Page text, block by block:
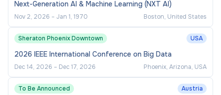
Next-Generation AI & Machine Learning (NXT AI)
Nov 2, 2026 – Jan 1, 1970 Boston, United States
Sheraton Phoenix Downtown USA
2026 IEEE International Conference on Big Data
Dec 14, 2026 – Dec 17, 2026 Phoenix, Arizona, USA
To Be Announced Austria